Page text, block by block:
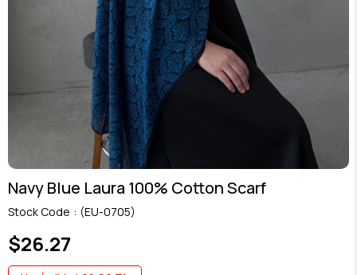
Navy Blue Laura 100% Cotton Scarf
Stock Code (EU-0705)
$26.27